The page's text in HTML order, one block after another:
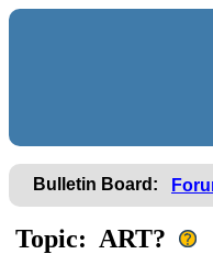
Bulletin Board:
Topic: ART?